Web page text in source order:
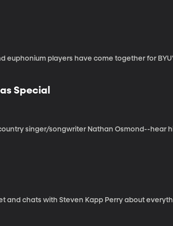
euphonium players have come together for
Special
singer/songwriter Nathan Osmond--hear
and chats with Steven Kapp Perry about